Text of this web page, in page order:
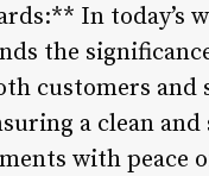
In
the
customers
a clean
with peace